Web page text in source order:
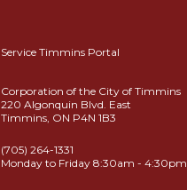
Service Timmins Portal
Corporation of the City of Timmins
220 Algonquin Blvd. East
Timmins, ON P4N 1B3
(705) 264-1331
Monday to Friday 8:30am - 4:30pm